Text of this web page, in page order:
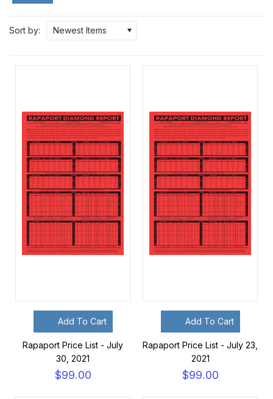
Sort by: Newest Items
Add To Cart
Rapaport Price List - July
30, 2021
$99.00
Add To Cart
Rapaport Price List - July 23,
2021
$99.00